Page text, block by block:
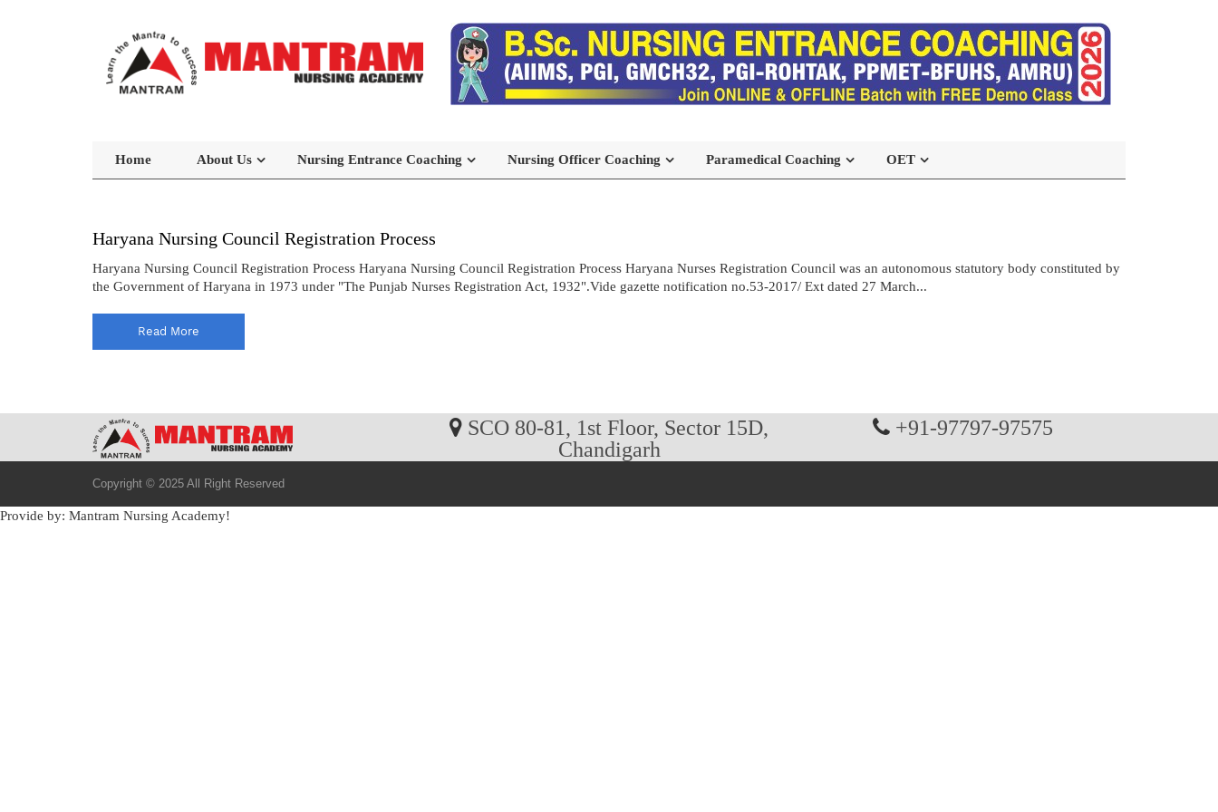
Home About Us Nursing Entrance Coaching Nursing Officer Coaching Paramedical Coaching OET
Haryana Nursing Council Registration Process
Haryana Nursing Council Registration Process Haryana Nursing Council Registration Process Haryana Nurses Registration Council was an autonomous statutory body constituted by
the Government of Haryana in 1973 under "The Punjab Nurses Registration Act, 1932".Vide gazette notification no.53-2017/ Ext dated 27 March...
Read More
SCO 80-81, 1st Floor, Sector 15D,
Chandigarh
+91-97797-97575
Copyright © 2025 All Right Reserved
Provide by: Mantram Nursing Academy!